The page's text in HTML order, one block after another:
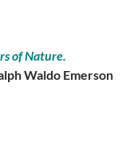
of Nature.
Waldo Emerson